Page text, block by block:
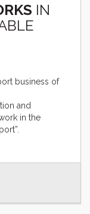
IN
business of
and
in the